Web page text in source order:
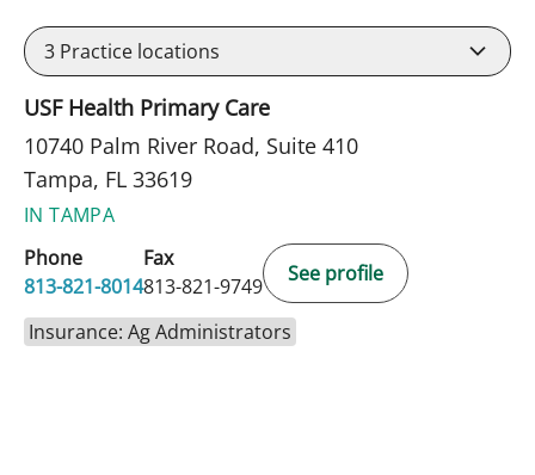
3 Practice locations
USF Health Primary Care
10740 Palm River Road, Suite 410
Tampa, FL 33619
IN TAMPA
Phone
813-821-8014
Fax
813-821-9749
See profile
Insurance: Ag Administrators